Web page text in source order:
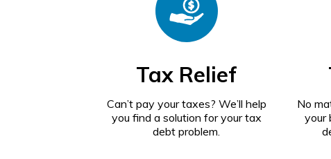
Tax Relief
Can’t pay your taxes? We’ll help
you find a solution for your tax
debt problem.
No
your